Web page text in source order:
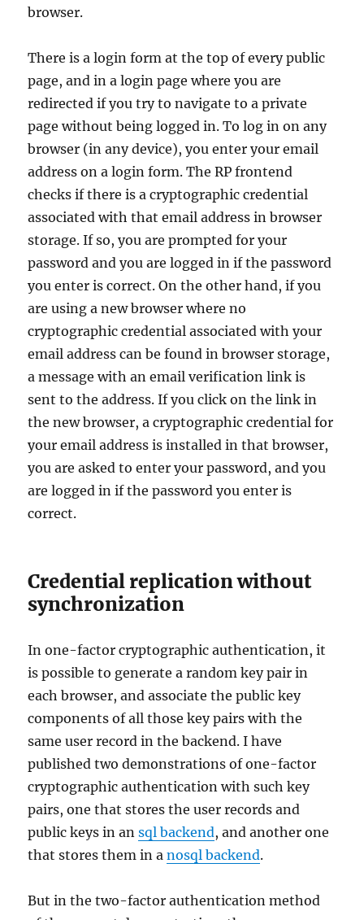
browser.
There is a login form at the top of every public
page, and in a login page where you are
redirected if you try to navigate to a private
page without being logged in. To log in on any
browser (in any device), you enter your email
address on a login form. The RP frontend
checks if there is a cryptographic credential
associated with that email address in browser
storage. If so, you are prompted for your
password and you are logged in if the password
you enter is correct. On the other hand, if you
are using a new browser where no
cryptographic credential associated with your
email address can be found in browser storage,
a message with an email verification link is
sent to the address. If you click on the link in
the new browser, a cryptographic credential for
your email address is installed in that browser,
you are asked to enter your password, and you
are logged in if the password you enter is
correct.
Credential replication without
synchronization
In one-factor cryptographic authentication, it
is possible to generate a random key pair in
each browser, and associate the public key
components of all those key pairs with the
same user record in the backend. I have
published two demonstrations of one-factor
cryptographic authentication with such key
pairs, one that stores the user records and
public keys in ansql backend, and another one
that stores them in anosql backend.
But in the two-factor authentication method